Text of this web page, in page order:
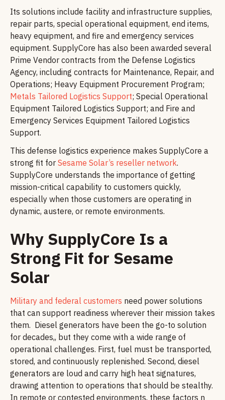
Its solutions include facility and infrastructure supplies,
repair parts, special operational equipment, end items,
heavy equipment, and fire and emergency services
equipment. SupplyCore has also been awarded several
Prime Vendor contracts from the Defense Logistics
Agency, including contracts for Maintenance, Repair, and
Operations; Heavy Equipment Procurement Program;
Metals Tailored Logistics Support; Special Operational
Equipment Tailored Logistics Support; and Fire and
Emergency Services Equipment Tailored Logistics
Support.
This defense logistics experience makes SupplyCore a
strong fit for Sesame Solar’s reseller network.
SupplyCore understands the importance of getting
mission-critical capability to customers quickly,
especially when those customers are operating in
dynamic, austere, or remote environments.
Why SupplyCore Is a
Strong Fit for Sesame
Solar
Military and federal customers need power solutions
that can support readiness wherever their mission takes
them. Diesel generators have been the go-to solution
for decades,, but they come with a wide range of
operational challenges. First, fuel must be transported,
stored, and continuously replenished. Second, diesel
generators are loud and carry high heat signatures,
drawing attention to operations that should be stealthy.
In remote or contested environments, these factors n